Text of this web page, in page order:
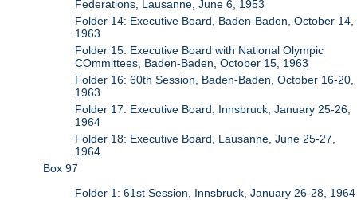
Federations, Lausanne, June 6, 1953
Folder 14: Executive Board, Baden-Baden, October 14,
1963
Folder 15: Executive Board with National Olympic
COmmittees, Baden-Baden, October 15, 1963
Folder 16: 60th Session, Baden-Baden, October 16-20,
1963
Folder 17: Executive Board, Innsbruck, January 25-26,
1964
Folder 18: Executive Board, Lausanne, June 25-27,
1964
Box 97
Folder 1: 61st Session, Innsbruck, January 26-28, 1964